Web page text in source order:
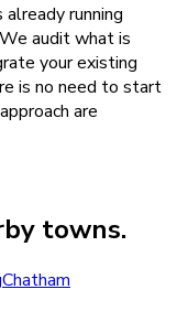
running
audit what is
your existing
is no need to start
are
towns.
Chatham